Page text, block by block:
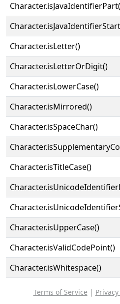
Character.isLetter()
Character.isLetterOrDigit()
Character.isLowerCase()
Character.isMirrored()
Character.isSpaceChar()
Character.isTitleCase()
Character.isUpperCase()
Character.isValidCodePoint()
Character.isWhitespace()
Terms of Service |